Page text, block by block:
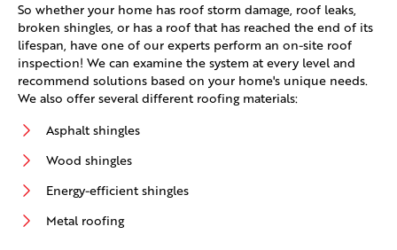
So whether your home has roof storm damage, roof leaks,
broken shingles, or has a roof that has reached the end of its
lifespan, have one of our experts perform an on-site roof
inspection! We can examine the system at every level and
recommend solutions based on your home's unique needs.
We also offer several different roofing materials:
Asphalt shingles
Wood shingles
Energy-efficient shingles
Metal roofing